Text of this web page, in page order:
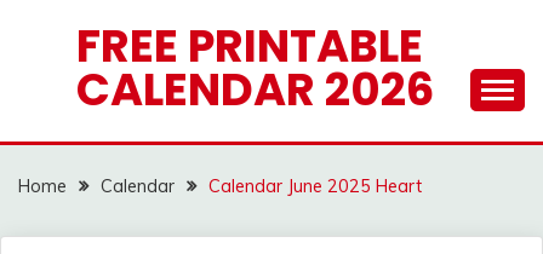
FREE PRINTABLE
CALENDAR 2026
Home Calendar Calendar June 2025 Heart